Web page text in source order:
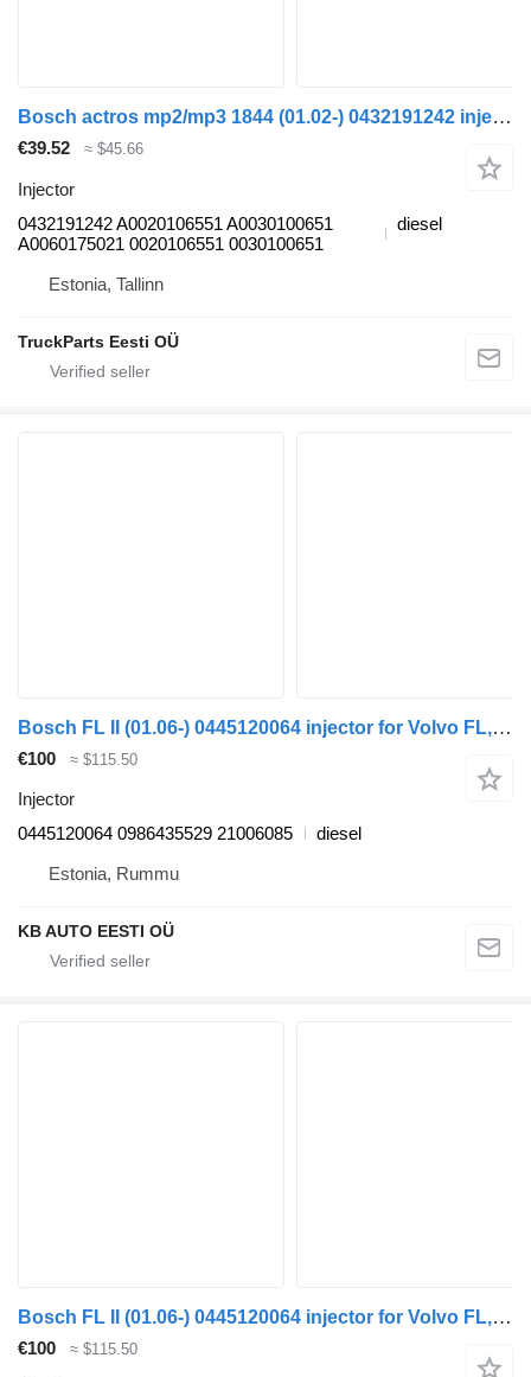
Bosch actros mp2/mp3 1844 (01.02-) 0432191242 injector for Mercedes-Benz Actros, Axor MP1, MP2, MP3 (1996-2014) truck
€39.52 ≈ $45.66
Injector
0432191242 A0020106551 A0030100651
A0060175021 0020106551 0030100651
diesel
Estonia, Tallinn
TruckParts Eesti OÜ
Bosch FL II (01.06-) 0445120064 injector for Volvo FL, FE (2005-2014) truck
€100 ≈ $115.50
Injector
0445120064 0986435529 21006085
diesel
Estonia, Rummu
KB AUTO EESTI OÜ
Bosch FL II (01.06-) 0445120064 injector for Volvo FL, FE (2005-2014) truck
€100 ≈ $115.50